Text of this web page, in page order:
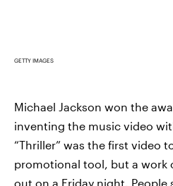
GETTY IMAGES
Michael Jackson won the
inventing the music video
“Thriller” was the first video
promotional tool, but a work
out on a Friday night. People